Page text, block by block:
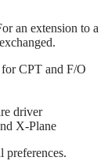
an extension to a
CPT and F/O
driver
X-Plane
preferences.